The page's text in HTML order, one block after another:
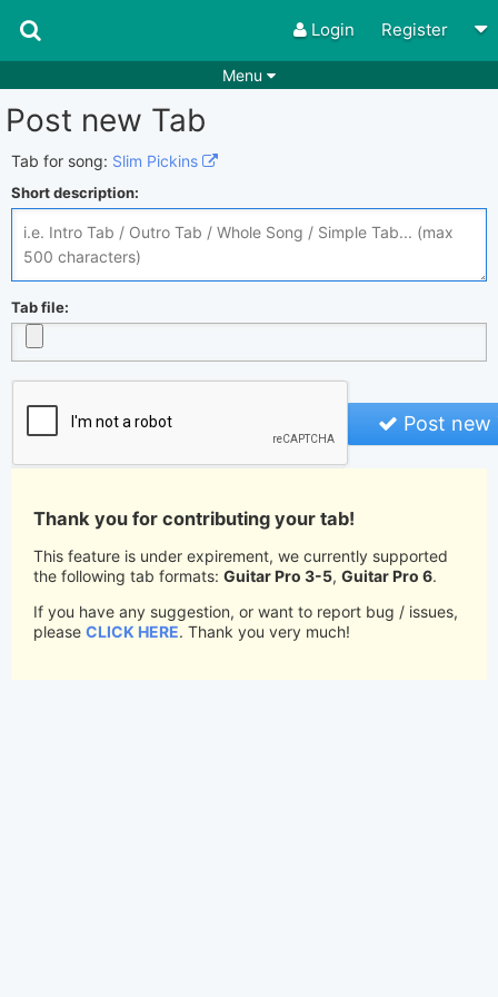
Login Register
Menu
Songs
Playlists
Rhythms
Search by chords
Disable Ads
Post new Tab
Tab for song: Slim Pickins
Short description:
Tab file:
Post new
Thank you for contributing your tab!
This feature is under expirement, we currently supported
the following tab formats: Guitar Pro 3-5, Guitar Pro 6.
If you have any suggestion, or want to report bug / issues,
please CLICK HERE. Thank you very much!